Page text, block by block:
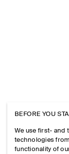
BEFORE YOU
We use first- and
technologies
functionality of